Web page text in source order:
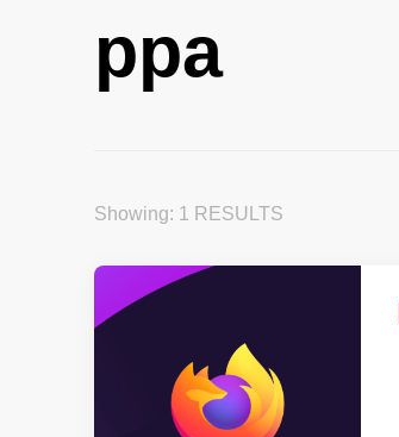
ppa
Showing: 1 RESULTS